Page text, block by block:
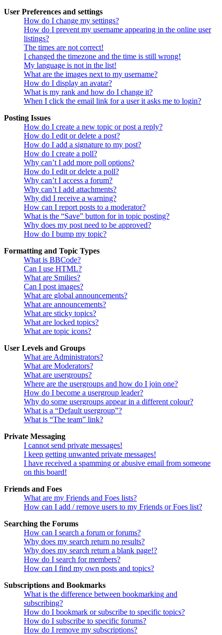
User Preferences and settings
How do I change my settings?
How do I prevent my username appearing in the online user
listings?
The times are not correct!
I changed the timezone and the time is still wrong!
My language is not in the list!
What are the images next to my username?
How do I display an avatar?
What is my rank and how do I change it?
When I click the email link for a user it asks me to login?
Posting Issues
How do I create a new topic or post a reply?
How do I edit or delete a post?
How do I add a signature to my post?
How do I create a poll?
Why can’t I add more poll options?
How do I edit or delete a poll?
Why can’t I access a forum?
Why can’t I add attachments?
Why did I receive a warning?
How can I report posts to a moderator?
What is the “Save” button for in topic posting?
Why does my post need to be approved?
How do I bump my topic?
Formatting and Topic Types
What is BBCode?
Can I use HTML?
What are Smilies?
Can I post images?
What are global announcements?
What are announcements?
What are sticky topics?
What are locked topics?
What are topic icons?
User Levels and Groups
What are Administrators?
What are Moderators?
What are usergroups?
Where are the usergroups and how do I join one?
How do I become a usergroup leader?
Why do some usergroups appear in a different colour?
What is a “Default usergroup”?
What is “The team” link?
Private Messaging
I cannot send private messages!
I keep getting unwanted private messages!
I have received a spamming or abusive email from someone
on this board!
Friends and Foes
What are my Friends and Foes lists?
How can I add / remove users to my Friends or Foes list?
Searching the Forums
How can I search a forum or forums?
Why does my search return no results?
Why does my search return a blank page!?
How do I search for members?
How can I find my own posts and topics?
Subscriptions and Bookmarks
What is the difference between bookmarking and
subscribing?
How do I bookmark or subscribe to specific topics?
How do I subscribe to specific forums?
How do I remove my subscriptions?